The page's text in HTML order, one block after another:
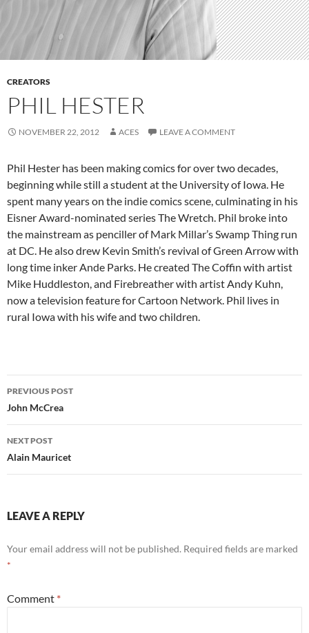
CREATORS
PHIL HESTER
NOVEMBER 22, 2012 ACES LEAVE A COMMENT
Phil Hester has been making comics for over two decades,
beginning while still a student at the University of Iowa. He
spent many years on the indie comics scene, culminating in his
Eisner Award-nominated series The Wretch. Phil broke into
the mainstream as penciller of Mark Millar’s Swamp Thing run
at DC. He also drew Kevin Smith’s revival of Green Arrow with
long time inker Ande Parks. He created The Coffin with artist
Mike Huddleston, and Firebreather with artist Andy Kuhn,
now a television feature for Cartoon Network. Phil lives in
rural Iowa with his wife and two children.
Post
navigation
PREVIOUS POST
John McCrea
NEXT POST
Alain Mauricet
LEAVE A REPLY
Your email address will not be published. Required fields are marked
*
Comment *